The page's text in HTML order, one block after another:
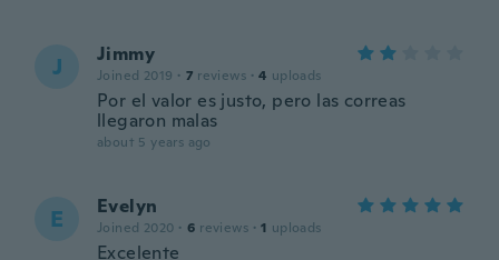
J Jimmy
Joined 2019 · 7 reviews · 4 uploads
Por el valor es justo, pero las correas
llegaron malas
about 5 years ago
E Evelyn
Joined 2020 · 6 reviews · 1 uploads
Excelente